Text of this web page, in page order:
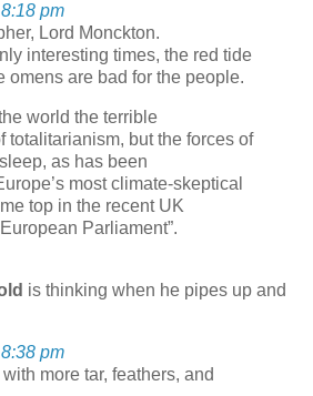
pm
Lord Monckton.
interesting times, the red tide
omens are bad for the people.
world the terrible
totalitarianism, but the forces of
as has been
most climate-skeptical
top in the recent UK
Parliament”.
is thinking when he pipes up and
pm
more tar, feathers, and